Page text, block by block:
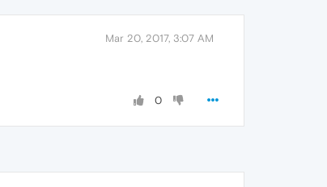
Mar 20, 2017, 3:07 AM
0